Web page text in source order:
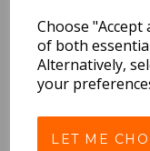
Choose
of both
Alternatively,
your
LET ME